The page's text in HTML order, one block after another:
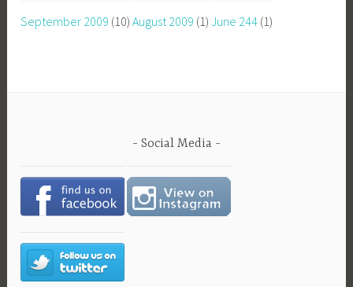
September 2009 (10) August 2009 (1) June 244 (1)
Social Media